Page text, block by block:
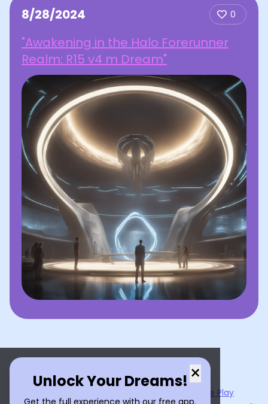
8/28/2024 0
"Awakening in the Halo Forerunner
Realm: R15 v4 m Dream"
×
Unlock Your Dreams!
Google Play